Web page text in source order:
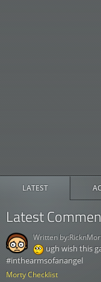
LATEST
Latest
Morty Checklist
ugh wish this
#inthearmsofanangel
Written by: